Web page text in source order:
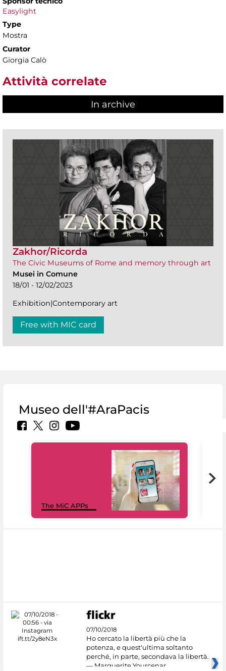
Easylight
Type
Mostra
Curator
Giorgia Calò
Attività correlate
In archive
Zakhor/Ricorda
The Civic Museums of Rome and memory through art
Musei in Comune
18/01 - 12/02/2023
Exhibition|Contemporary art
Free with MIC card
Museo dell'#AraPacis
The MiC APPs
07/10/2018
Ho cercato la libertà più che la
potenza, e quest'ultima soltanto
perché, in parte, secondava la libertà.
— Marguerite Yourcenar